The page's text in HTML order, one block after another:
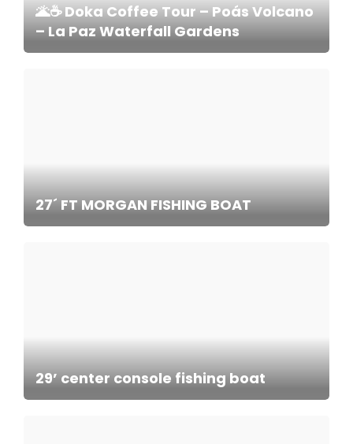
🌋☕ Doka Coffee Tour – Poás Volcano
– La Paz Waterfall Gardens
27´ FT MORGAN FISHING BOAT
29’ center console fishing boat